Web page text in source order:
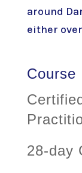
around
either
Course
28-day